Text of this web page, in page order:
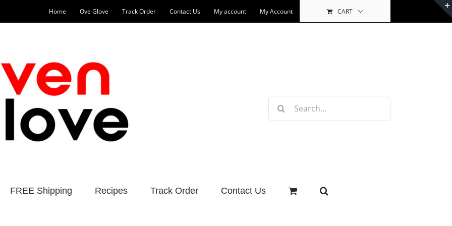
Home Ove Glove Track Order Contact Us My account My Account CART
Search
FREE Shipping Recipes Track Order Contact Us